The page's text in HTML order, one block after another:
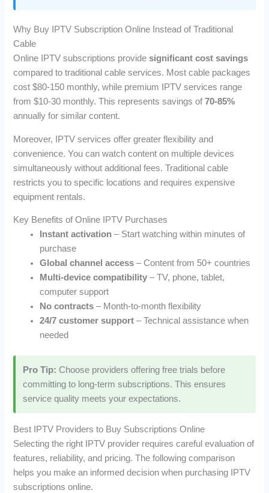
Why Buy IPTV Subscription Online Instead of Traditional
Cable
Online IPTV subscriptions providesignificant cost savings
compared to traditional cable services. Most cable packages
cost $80-150 monthly, while premium IPTV services range
from $10-30 monthly. This represents savings of70-85%
annually for similar content.
Moreover, IPTV services offer greater flexibility and
convenience. You can watch content on multiple devices
simultaneously without additional fees. Traditional cable
restricts you to specific locations and requires expensive
equipment rentals.
Key Benefits of Online IPTV Purchases
Instant activation – Start watching within minutes of
purchase
Global channel access – Content from 50+ countries
Multi-device compatibility – TV, phone, tablet,
computer support
No contracts – Month-to-month flexibility
24/7 customer support – Technical assistance when
needed
Pro Tip: Choose providers offering free trials before
committing to long-term subscriptions. This ensures
service quality meets your expectations.
Best IPTV Providers to Buy Subscriptions Online
Selecting the right IPTV provider requires careful evaluation of
features, reliability, and pricing. The following comparison
helps you make an informed decision when purchasing IPTV
subscriptions online.